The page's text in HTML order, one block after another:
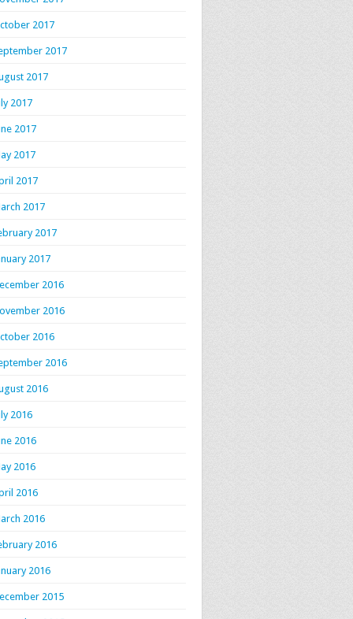
2017
2017
2017
2017
2017
2017
2017
2017
2017
2017
2016
2016
2016
2016
2016
2016
2016
2016
2016
2016
2016
2016
2015